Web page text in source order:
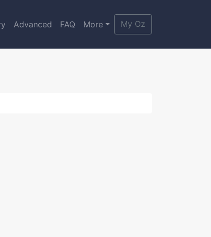
Advanced FAQ More My Oz